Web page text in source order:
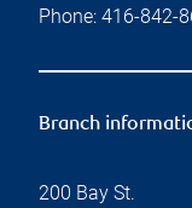
Phone: 416-842-
Branch
200 Bay St.